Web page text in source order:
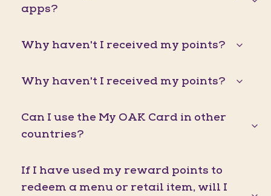
apps?
Why haven't I received my points?
Why haven't I received my points?
Can I use the My OAK Card in other
countries?
If I have used my reward points to
redeem a menu or retail item, will I